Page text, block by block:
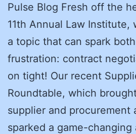
Pulse Blog Fresh off the
11th Annual Law Institute,
a topic that can spark
frustration: contract
on tight! Our recent
Roundtable, which
supplier and procurement
sparked a game-changing